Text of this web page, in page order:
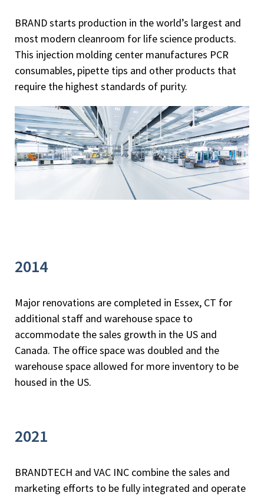
BRAND starts production in the world’s largest and
most modern cleanroom for life science products.
This injection molding center manufactures PCR
consumables, pipette tips and other products that
require the highest standards of purity.
2014
Major renovations are completed in Essex, CT for
additional staff and warehouse space to
accommodate the sales growth in the US and
Canada. The office space was doubled and the
warehouse space allowed for more inventory to be
housed in the US.
2021
BRANDTECH and VAC INC combine the sales and
marketing efforts to be fully integrated and operate